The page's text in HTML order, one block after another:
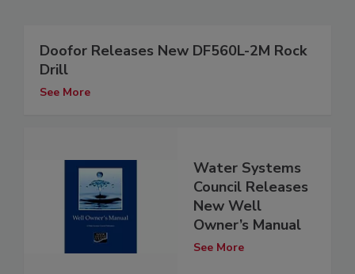
Doofor Releases New DF560L-2M Rock
Drill
See More
Water Systems
Council Releases
New Well
Owner’s Manual
See More